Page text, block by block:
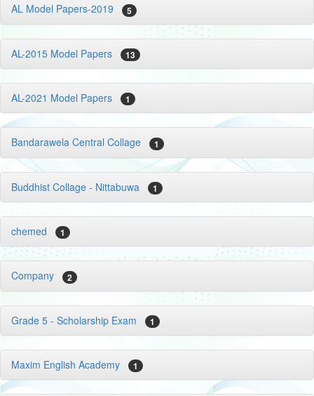
AL Model Papers-2019 5
AL-2015 Model Papers 13
AL-2021 Model Papers 1
Bandarawela Central Collage 1
Buddhist Collage - Nittabuwa 1
chemed 1
Company 2
Grade 5 - Scholarship Exam 1
Maxim English Academy 1